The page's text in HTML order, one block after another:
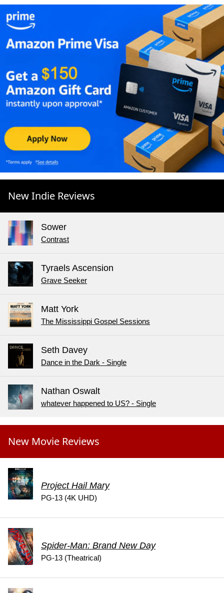
New Indie Reviews
Sower
Contrast
Tyraels Ascension
Grave Seeker
Matt York
The Mississippi Gospel Sessions
Seth Davey
Dance in the Dark - Single
Nathan Oswalt
whatever happened to US? - Single
New Movie Reviews
Project Hail Mary
PG-13 (4K UHD)
Spider-Man: Brand New Day
PG-13 (Theatrical)